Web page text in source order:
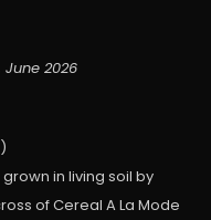
2026
in living soil by
of Cereal A La Mode